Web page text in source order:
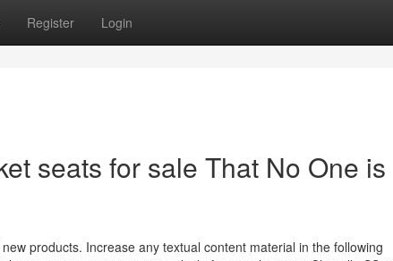
Register Login
seats for sale That No One is
products. Increase any textual content material in the following